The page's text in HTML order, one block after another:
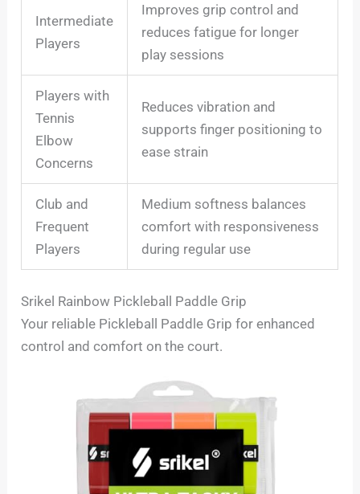
Intermediate
Players
Improves grip control and
reduces fatigue for longer
play sessions
Players with
Tennis
Elbow
Concerns
Reduces vibration and
supports finger positioning to
ease strain
Club and
Frequent
Players
Medium softness balances
comfort with responsiveness
during regular use
Srikel Rainbow Pickleball Paddle Grip
Your reliable Pickleball Paddle Grip for enhanced
control and comfort on the court.